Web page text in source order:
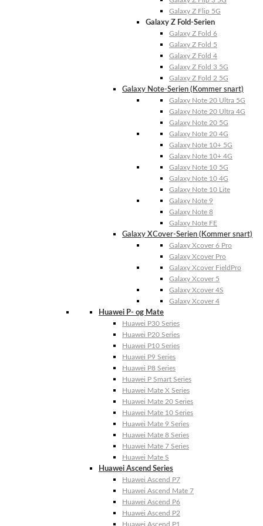
Galaxy Z Flip 5G
Galaxy Z Fold-Serien
Galaxy Z Fold 6
Galaxy Z Fold 5
Galaxy Z Fold 4
Galaxy Z Fold 3 5G
Galaxy Z Fold 2 5G
Galaxy Note-Serien (Kommer snart)
Galaxy Note 20 Ultra 5G
Galaxy Note 20 Ultra 4G
Galaxy Note 20 5G
Galaxy Note 20 4G
Galaxy Note 10+ 5G
Galaxy Note 10+ 4G
Galaxy Note 10 5G
Galaxy Note 10 4G
Galaxy Note 10 Lite
Galaxy Note 9
Galaxy Note 8
Galaxy Note FE
Galaxy XCover-Serien (Kommer snart)
Galaxy Xcover 6 Pro
Galaxy Xcover Pro
Galaxy Xcover FieldPro
Galaxy Xcover 5
Galaxy Xcover 4S
Galaxy Xcover 4
Huawei P- og Mate
Huawei P30 Series
Huawei P20 Series
Huawei P10 Series
Huawei P9 Series
Huawei P8 Series
Huawei P Smart Series
Huawei Mate X Series
Huawei Mate 20 Series
Huawei Mate 10 Series
Huawei Mate 9 Series
Huawei Mate 8 Series
Huawei Mate 7 Series
Huawei Mate S
Huawei Ascend Series
Huawei Ascend P7
Huawei Ascend Mate 7
Huawei Ascend P6
Huawei Ascend P2
Huawei Ascend P1